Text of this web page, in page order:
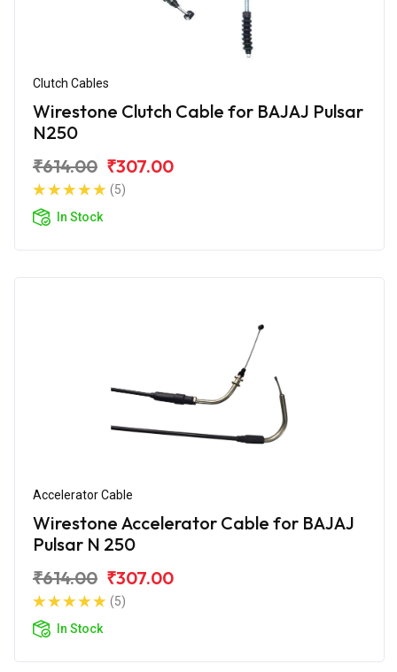
Clutch Cables
Wirestone Clutch Cable for BAJAJ Pulsar
N250
₹614.00 ₹307.00
(5)
In Stock
Accelerator Cable
Wirestone Accelerator Cable for BAJAJ
Pulsar N 250
₹614.00 ₹307.00
(5)
In Stock